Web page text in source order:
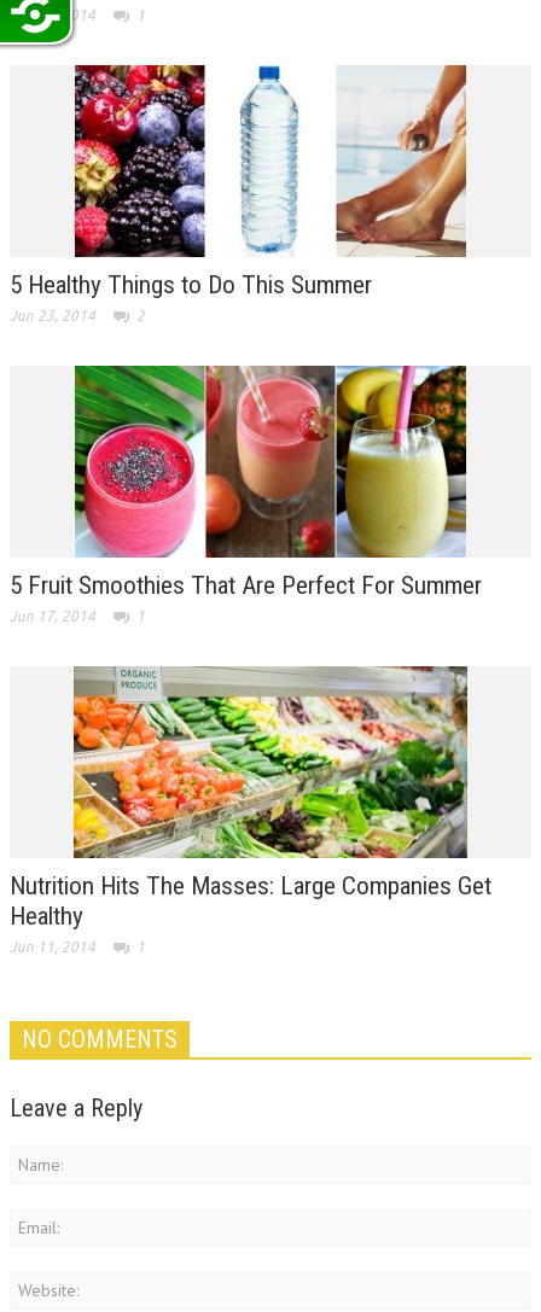
Jun 25, 2014 1
5 Healthy Things to Do This Summer
Jun 23, 2014 2
5 Fruit Smoothies That Are Perfect For Summer
Jun 17, 2014 1
Nutrition Hits The Masses: Large Companies Get
Healthy
Jun 11, 2014 1
NO COMMENTS
Leave a Reply